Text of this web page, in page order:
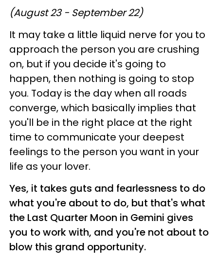
(August 23 - September 22)
It may take a little liquid nerve for you to
approach the person you are crushing
on, but if you decide it's going to
happen, then nothing is going to stop
you. Today is the day when all roads
converge, which basically implies that
you'll be in the right place at the right
time to communicate your deepest
feelings to the person you want in your
life as your lover.
Yes, it takes guts and fearlessness to do
what you're about to do, but that's what
the Last Quarter Moon in Gemini gives
you to work with, and you're not about to
blow this grand opportunity.